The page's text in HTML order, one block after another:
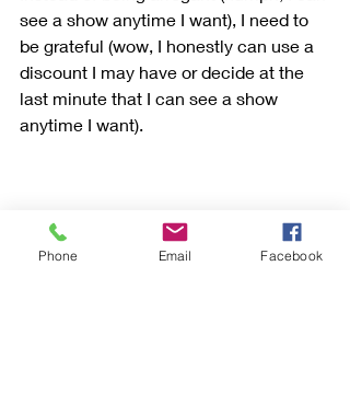
see a show anytime I want), I need to
be grateful (wow, I honestly can use a
discount I may have or decide at the
last minute that I can see a show
anytime I want).
Phone Email Facebook